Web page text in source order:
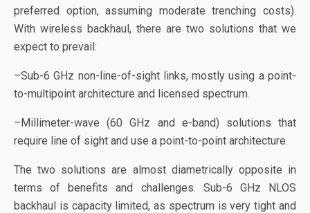
preferred option, assuming moderate trenching costs).
With wireless backhaul, there are two solutions that we
expect to prevail:
–Sub-6 GHz non-line-of-sight links, mostly using a point-
to-multipoint architecture and licensed spectrum.
–Millimeter-wave (60 GHz and e-band) solutions that
require line of sight and use a point-to-point architecture.
The two solutions are almost diametrically opposite in
terms of benefits and challenges. Sub-6 GHz NLOS
backhaul is capacity limited, as spectrum is very tight and